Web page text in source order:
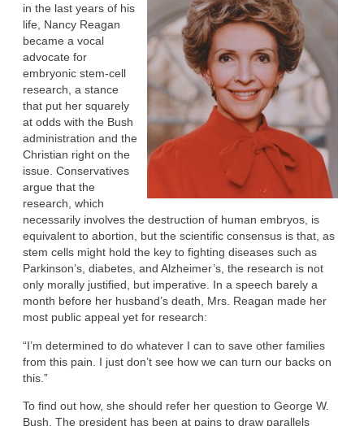
in the last years of his
life, Nancy Reagan
became a vocal
advocate for
embryonic stem-cell
research, a stance
that put her squarely
at odds with the Bush
administration and the
Christian right on the
issue. Conservatives
argue that the
research, which
necessarily involves the destruction of human embryos, is
equivalent to abortion, but the scientific consensus is that, as
stem cells might hold the key to fighting diseases such as
Parkinson’s, diabetes, and Alzheimer’s, the research is not
only morally justified, but imperative. In a speech barely a
month before her husband’s death, Mrs. Reagan made her
most public appeal yet for research:
“I’m determined to do whatever I can to save other families
from this pain. I just don’t see how we can turn our backs on
this.”
To find out how, she should refer her question to George W.
Bush. The president has been at pains to draw parallels